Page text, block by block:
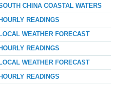
CHINA COASTAL WATERS
READINGS
WEATHER FORECAST
READINGS
WEATHER FORECAST
READINGS